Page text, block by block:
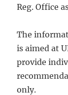
Reg. Office
The
is aimed at
provide
only.